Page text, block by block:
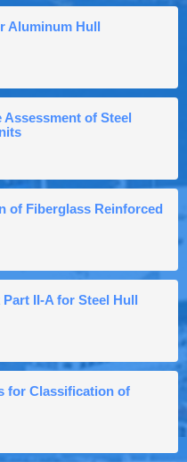
Aluminum Hull
of Steel
of Fiberglass Reinforced
II-A for Steel Hull
for Classification of